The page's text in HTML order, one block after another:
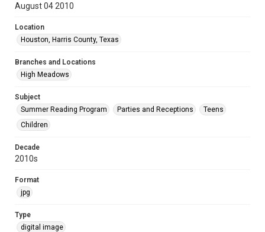
August 04 2010
Location
Houston, Harris County, Texas
Branches and Locations
High Meadows
Subject
Summer Reading Program
Parties and Receptions
Teens
Children
Decade
2010s
Format
jpg
Type
digital image